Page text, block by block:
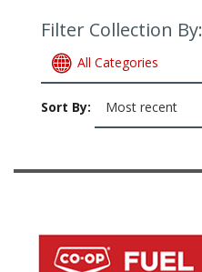
Filter Collection By:
All Categories
Sort By: Most recent